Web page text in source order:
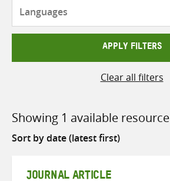
APPLY FILTERS
Clear all filters
Showing 1 available resource
Sort
JOURNAL ARTICLE